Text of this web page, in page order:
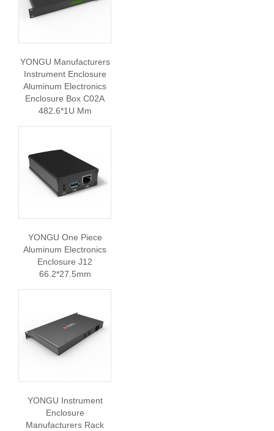
YONGU Manufacturers
Instrument Enclosure
Aluminum Electronics
Enclosure Box C02A
482.6*1U Mm
YONGU One Piece
Aluminum Electronics
Enclosure J12
66.2*27.5mm
YONGU Instrument
Enclosure
Manufacturers Rack